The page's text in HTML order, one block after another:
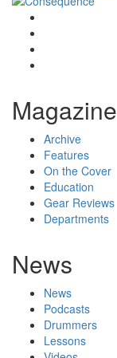
Magazine
Archive
Features
On the Cover
Education
Gear Reviews
Departments
News
News
Podcasts
Drummers
Lessons